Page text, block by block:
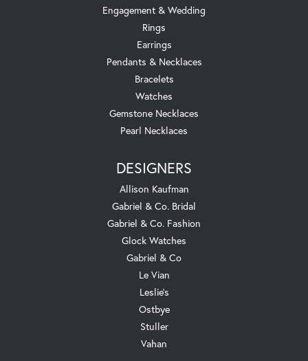
Engagement & Wedding
Rings
Earrings
Pendants & Necklaces
Bracelets
Watches
Gemstone Necklaces
Pearl Necklaces
DESIGNERS
Allison Kaufman
Gabriel & Co. Bridal
Gabriel & Co. Fashion
Glock Watches
Gabriel & Co
Le Vian
Leslie's
Ostbye
Stuller
Vahan